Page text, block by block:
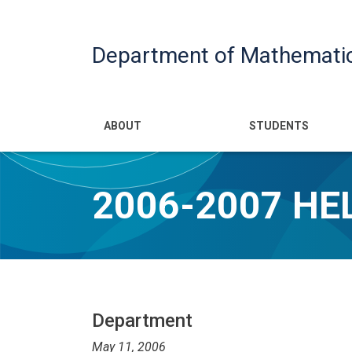
Department of
Main navigation
ABOUT STUDENTS
2006-2007
Department
May 11, 2006